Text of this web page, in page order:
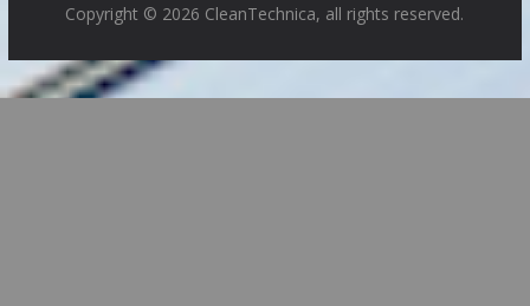
Copyright © 2026 CleanTechnica, all rights reserved.